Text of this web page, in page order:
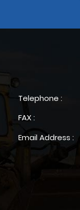
Telephone :
FAX :
Email Address :